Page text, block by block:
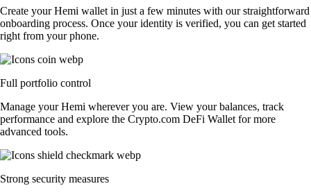
Create your Hemi wallet in just a few minutes with our straightforward
onboarding process. Once your identity is verified, you can get started
right from your phone.
Full portfolio control
Manage your Hemi wherever you are. View your balances, track
performance and explore the Crypto.com DeFi Wallet for more
advanced tools.
Strong security measures